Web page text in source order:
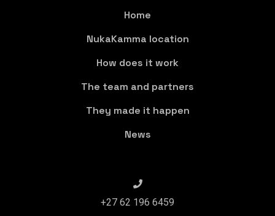
Home
NukaKamma location
How does it work
The team and partners
They made it happen
News
+27 62 196 6459